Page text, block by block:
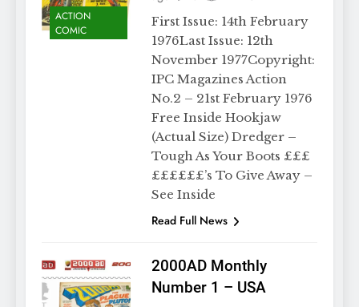
ACTION
COMIC
First Issue: 14th February
1976Last Issue: 12th
November 1977Copyright:
IPC Magazines Action
No.2 – 21st February 1976
Free Inside Hookjaw
(Actual Size) Dredger –
Tough As Your Boots £££
££££££’s To Give Away –
See Inside
Read Full News
2000AD Monthly
Number 1 – USA